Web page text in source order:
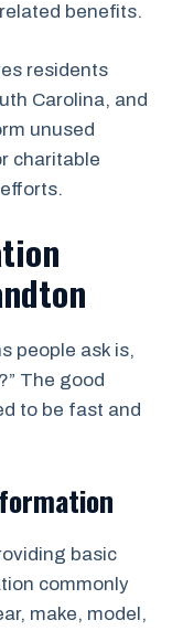
benefits.
residents
Carolina, and
unused
charitable
people ask is,
The good
to be fast and
basic
commonly
make, model,